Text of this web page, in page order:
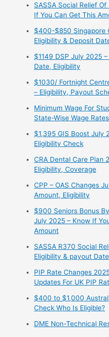
SASSA Social Relief
If You Can Get This
$400-$850 Singapore
Eligibility & Deposit
$1149 DSP July 2025
Date, Eligibility
$1030/ Fortnight
– Eligibility, Payout
Minimum Wage For
State-Wise Wage Rates
$1,395 GIS Boost July
Eligibility Check
CRA Dental Care Plan
Eligibility, Coverage
CPP – OAS Changes
Amount, Eligibility
$900 Seniors Bonus
July 2025 – Know If
Amount
⁠SASSA R370 Social
Eligibility & payout
PIP Rate Changes
Updates For UK PIP
$400 to $1,000
Check Who Is Eligible?
⁠DME Non-Technical